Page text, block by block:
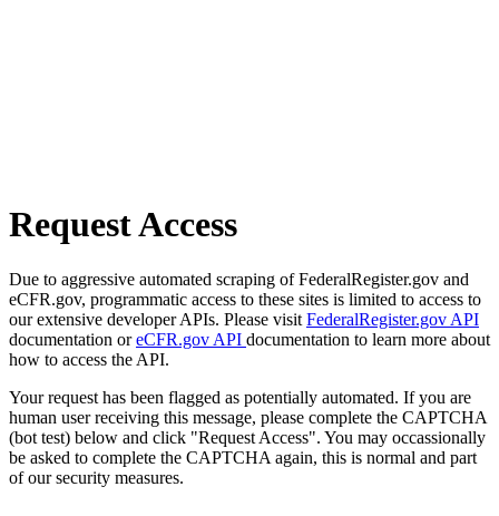
Request Access
Due to aggressive automated scraping of FederalRegister.gov and
eCFR.gov, programmatic access to these sites is limited to access to
our extensive developer APIs. Please visit FederalRegister.gov API
documentation oreCFR.gov API documentation to learn more about
how to access the API.
Your request has been flagged as potentially automated. If you are
human user receiving this message, please complete the CAPTCHA
(bot test) below and click "Request Access". You may occassionally
be asked to complete the CAPTCHA again, this is normal and part
of our security measures.